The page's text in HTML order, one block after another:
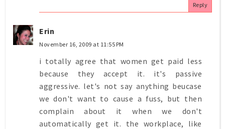
Reply
Erin
November 16, 2009 at 11:55 PM
i totally agree that women get paid less
because they accept it. it's passive
aggressive. let's not say anything beucase
we don't want to cause a fuss, but then
complain about it when we don't
automatically get it. the workplace, like